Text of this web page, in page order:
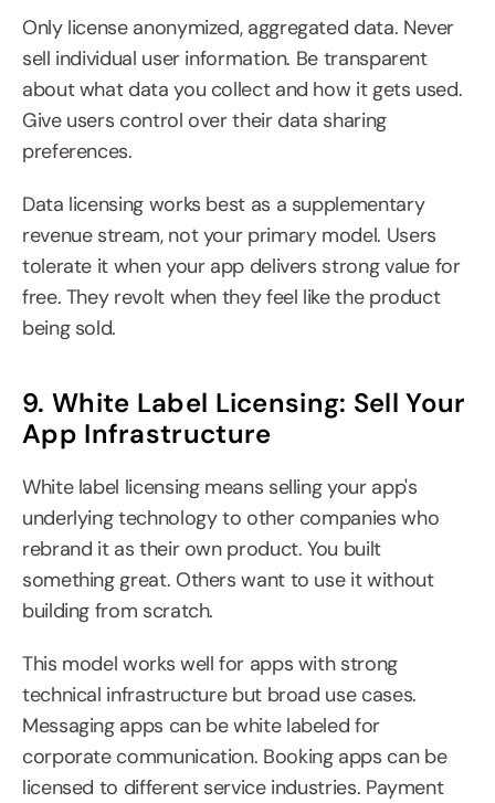
Only license anonymized, aggregated data. Never
sell individual user information. Be transparent
about what data you collect and how it gets used.
Give users control over their data sharing
preferences.
Data licensing works best as a supplementary
revenue stream, not your primary model. Users
tolerate it when your app delivers strong value for
free. They revolt when they feel like the product
being sold.
9. White Label Licensing: Sell Your
App Infrastructure
White label licensing means selling your app's
underlying technology to other companies who
rebrand it as their own product. You built
something great. Others want to use it without
building from scratch.
This model works well for apps with strong
technical infrastructure but broad use cases.
Messaging apps can be white labeled for
corporate communication. Booking apps can be
licensed to different service industries. Payment